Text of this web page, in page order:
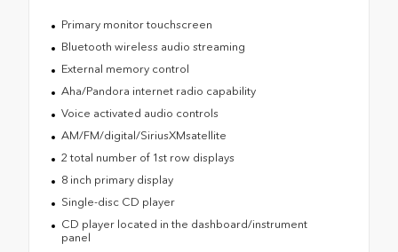
Primary monitor touchscreen
Bluetooth wireless audio streaming
External memory control
Aha/Pandora internet radio capability
Voice activated audio controls
AM/FM/digital/SiriusXMsatellite
2 total number of 1st row displays
8 inch primary display
Single-disc CD player
CD player located in the dashboard/instrument
panel